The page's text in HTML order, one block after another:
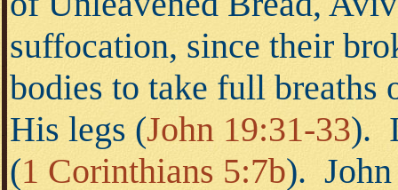
suffocation, since their
bodies to take full breaths
His legs (John 19:31-33).
(1 Corinthians 5:7b).